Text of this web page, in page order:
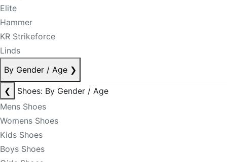
Elite
Hammer
KR Strikeforce
Linds
By Gender / Age ❯
❮
Shoes: By Gender / Age
Mens Shoes
Womens Shoes
Kids Shoes
Boys Shoes